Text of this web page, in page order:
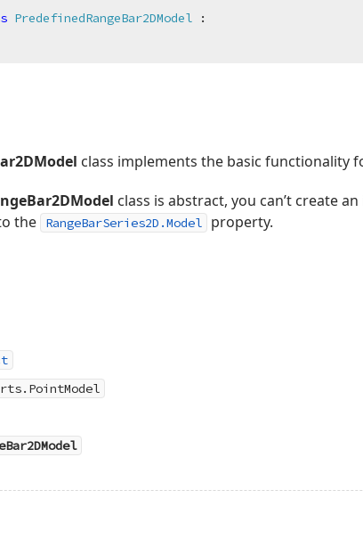
PredefinedRangeBar2DModel :
class implements the basic functionality
class is abstract, you can’t create
the
RangeBarSeries2D.Model property.